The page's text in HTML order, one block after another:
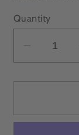
Quantity
quantity
for
Size